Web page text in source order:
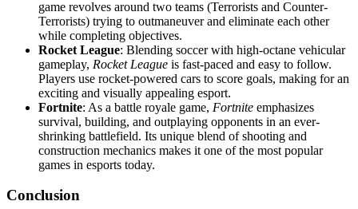
game revolves around two teams (Terrorists and Counter-
Terrorists) trying to outmaneuver and eliminate each other
while completing objectives.
Rocket League: Blending soccer with high-octane vehicular
gameplay, Rocket League is fast-paced and easy to follow.
Players use rocket-powered cars to score goals, making for an
exciting and visually appealing esport.
Fortnite: As a battle royale game, Fortnite emphasizes
survival, building, and outplaying opponents in an ever-
shrinking battlefield. Its unique blend of shooting and
construction mechanics makes it one of the most popular
games in esports today.
Conclusion